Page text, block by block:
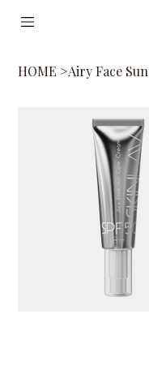
HOME >Airy Face